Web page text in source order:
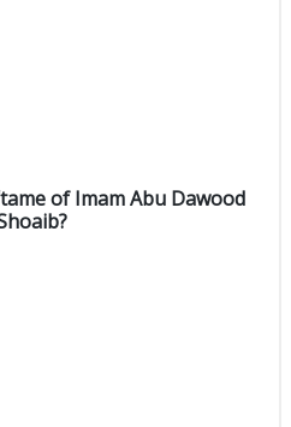
of Imam Abu Dawood